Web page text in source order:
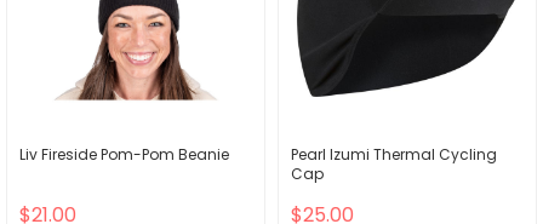
Liv Fireside Pom-Pom Beanie
$21.00
Pearl Izumi Thermal Cycling
Cap
$25.00